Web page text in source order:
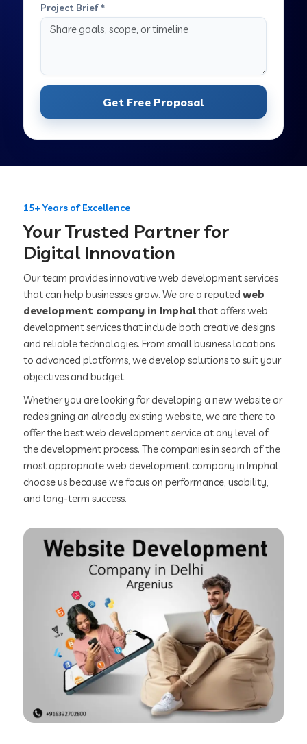
Project Brief *
Get Free Proposal
15+ Years of Excellence
Your Trusted Partner for
Digital Innovation
Our team provides innovative web development services
that can help businesses grow. We are a reputedweb
development company in Imphalthat offers web
development services that include both creative designs
and reliable technologies. From small business locations
to advanced platforms, we develop solutions to suit your
objectives and budget.
Whether you are looking for developing a new website or
redesigning an already existing website, we are there to
offer the best web development service at any level of
the development process. The companies in search of the
most appropriate web development company in Imphal
choose us because we focus on performance, usability,
and long-term success.